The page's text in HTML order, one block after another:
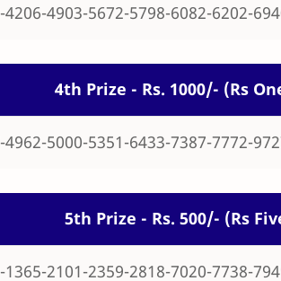
4903-5672-5798-6082-6202-
4th Prize - Rs. 1000/- (Rs
5000-5351-6433-7387-7772-
5th Prize - Rs. 500/- (Rs
2101-2359-2818-7020-7738-